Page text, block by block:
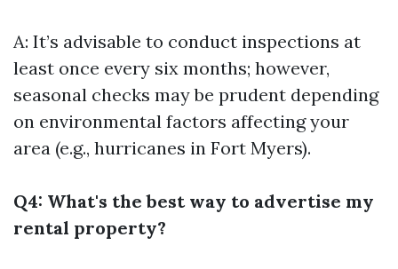
A: It’s advisable to conduct inspections at
least once every six months; however,
seasonal checks may be prudent depending
on environmental factors affecting your
area (e.g., hurricanes in Fort Myers).
Q4: What's the best way to advertise my
rental property?